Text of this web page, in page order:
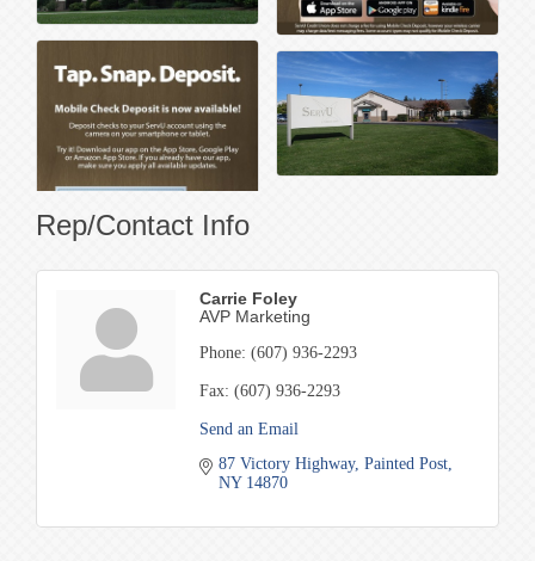
Rep/Contact Info
Carrie Foley
AVP Marketing
Phone: (607) 936-2293
Fax: (607) 936-2293
Send an Email
87 Victory Highway Painted Post
NY 14870